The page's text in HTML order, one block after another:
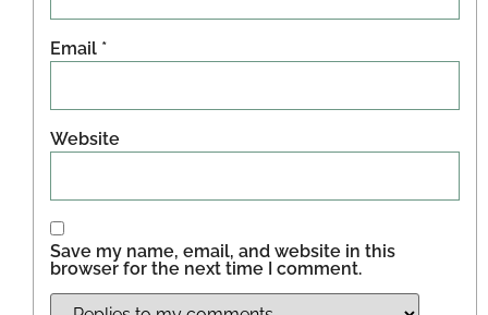
Email *
Website
Save my name, email, and website in this
browser for the next time I comment.